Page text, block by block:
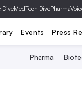
DiveMedTech Dive
Events Press
Pharma